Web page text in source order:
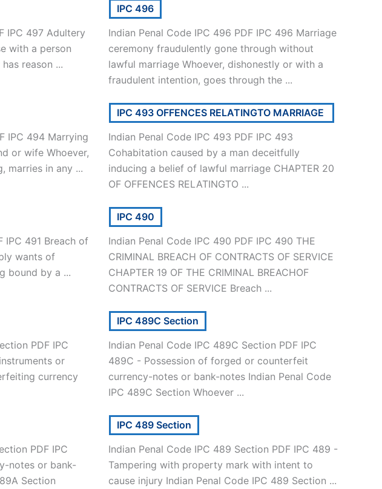
IPC 497 Adultery
with a person
reason ...
IPC 496
Indian Penal Code IPC 496 PDF IPC 496 Marriage
ceremony fraudulently gone through without
lawful marriage Whoever, dishonestly or with a
fraudulent intention, goes through the ...
IPC 494 Marrying
or wife Whoever,
marries in any ...
IPC 493 OFFENCES RELATINGTO MARRIAGE
Indian Penal Code IPC 493 PDF IPC 493
Cohabitation caused by a man deceitfully
inducing a belief of lawful marriage CHAPTER 20
OF OFFENCES RELATINGTO ...
IPC 491 Breach of
wants of
bound by a ...
IPC 490
Indian Penal Code IPC 490 PDF IPC 490 THE
CRIMINAL BREACH OF CONTRACTS OF SERVICE
CHAPTER 19 OF THE CRIMINAL BREACHOF
CONTRACTS OF SERVICE Breach ...
PDF IPC
or
currency
IPC 489C Section
Indian Penal Code IPC 489C Section PDF IPC
489C - Possession of forged or counterfeit
currency-notes or bank-notes Indian Penal Code
IPC 489C Section Whoever ...
PDF IPC
notes or bank-
Section
IPC 489 Section
Indian Penal Code IPC 489 Section PDF IPC 489 -
Tampering with property mark with intent to
cause injury Indian Penal Code IPC 489 Section ...